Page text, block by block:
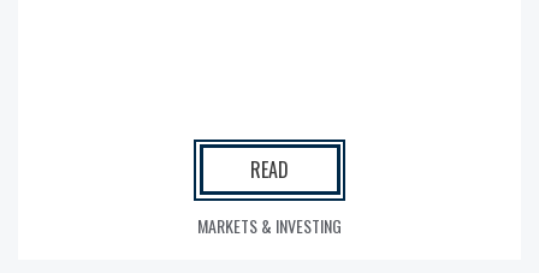
READ
MARKETS & INVESTING